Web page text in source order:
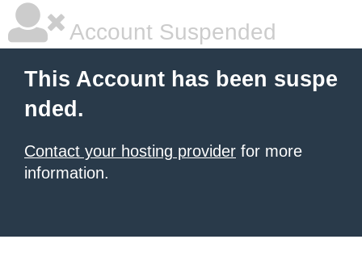
Account Suspended
This Account has been suspe
nded.
Contact your hosting provider for more
information.